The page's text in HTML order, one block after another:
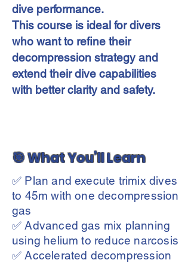
dive performance.
This course is ideal for divers
who want to refine their
decompression strategy and
extend their dive capabilities
with better clarity and safety.
🎯 What You’ll Learn
✅ Plan and execute trimix dives
to 45m with one decompression
gas
✅ Advanced gas mix planning
using helium to reduce narcosis
✅ Accelerated decompression